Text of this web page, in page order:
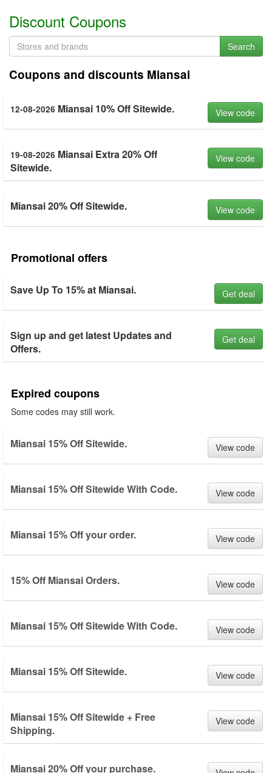
Discount Coupons
Search
Coupons and discounts Miansai
12-08-2026 Miansai 10% Off Sitewide. View code
19-08-2026 Miansai Extra 20% Off
Sitewide.
View code
Miansai 20% Off Sitewide. View code
Promotional offers
Save Up To 15% at Miansai. Get deal
Sign up and get latest Updates and
Offers.
Get deal
Expired coupons
Some codes may still work.
Miansai 15% Off Sitewide. View code
Miansai 15% Off Sitewide With Code. View code
Miansai 15% Off your order. View code
15% Off Miansai Orders. View code
Miansai 15% Off Sitewide With Code. View code
Miansai 15% Off Sitewide. View code
Miansai 15% Off Sitewide + Free
Shipping.
View code
Miansai 20% Off your purchase.